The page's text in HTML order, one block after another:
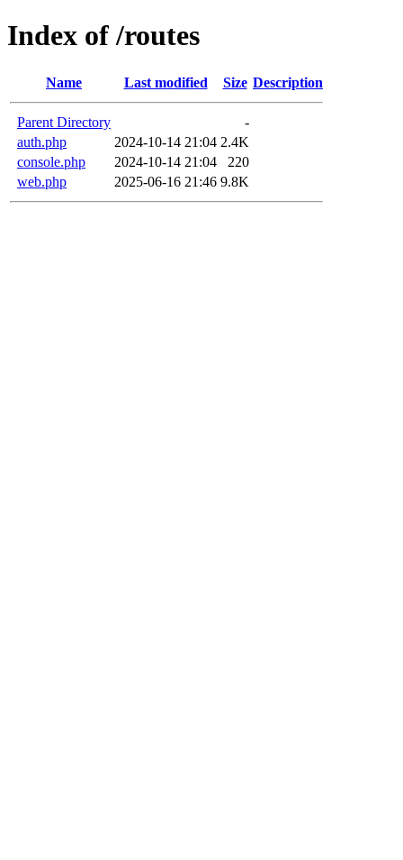
Index of /routes
Name Last modified Size Description
Parent Directory
-
auth.php
2024-10-14 21:04 2.4K
console.php
2024-10-14 21:04
220
web.php
2025-06-16 21:46 9.8K